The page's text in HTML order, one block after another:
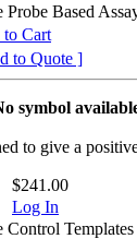
Based
Cart
to Quote ]
symbol
to give a
$241.00
Log In
Templates